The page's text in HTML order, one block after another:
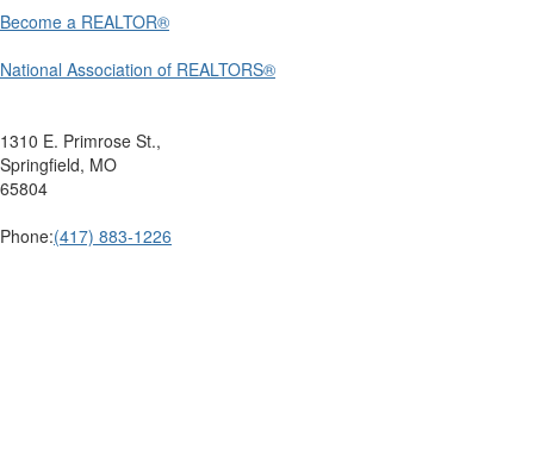
Become a REALTOR®
National Association of REALTORS®
1310 E. Primrose St.,
Springfield, MO
65804
Phone:(417) 883-1226